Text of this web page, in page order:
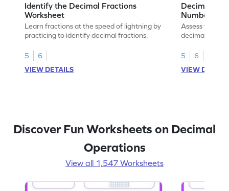
Identify the Decimal Fractions
Worksheet
Learn fractions at the speed of lightning by
practicing to identify decimal fractions.
5
6
VIEW DETAILS
Decimal
Numbers
Assess your
decimal
5
6
VIEW
Discover Fun Worksheets on Decimal
Operations
View all 1,547 Worksheets